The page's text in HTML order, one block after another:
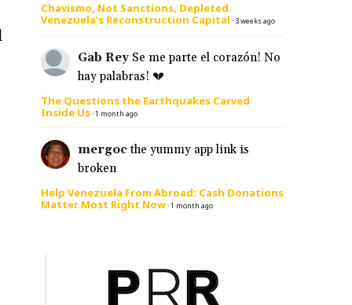
Chavismo, Not Sanctions, Depleted
Venezuela’s Reconstruction Capital · 3 weeks ago
Gab Rey Se me parte el corazón! No
hay palabras! 💔
The Questions the Earthquakes Carved
Inside Us·1 month ago
mergoc the yummy app link is
broken
Help Venezuela From Abroad: Cash Donations
Matter Most Right Now·1 month ago